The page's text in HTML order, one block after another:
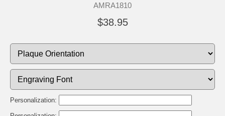
AMRA1810
$38.95
Personalization: